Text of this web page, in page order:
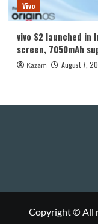
Vivo
vivo S2 launched in
screen, 7050mAh
Kazam August 7,
Copyright © All